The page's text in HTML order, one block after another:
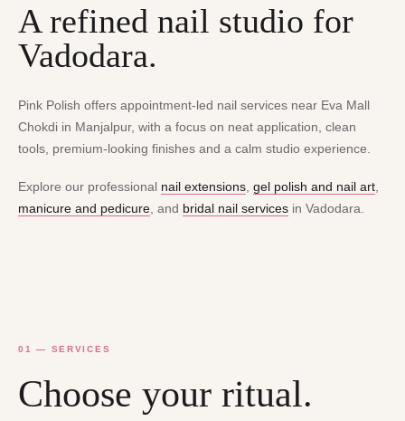
A refined nail studio for
Vadodara.
Pink Polish offers appointment-led nail services near Eva Mall
Chokdi in Manjalpur, with a focus on neat application, clean
tools, premium-looking finishes and a calm studio experience.
Explore our professional nail extensions gel polish and nail art
manicure and pedicure , and bridal nail services in Vadodara.
01 — SERVICES
Choose your ritual.